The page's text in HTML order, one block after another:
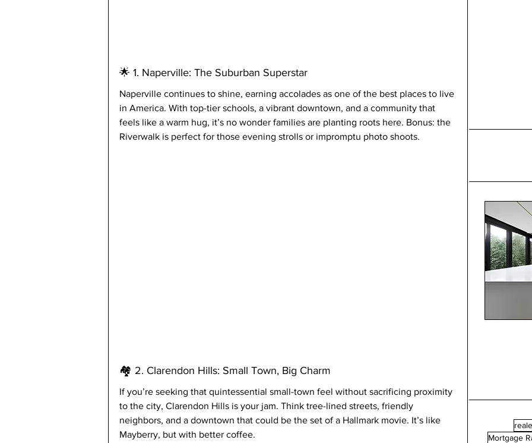
🌟 1. Naperville: The Suburban Superstar
Naperville continues to shine, earning accolades as one of the best places to live
in America. With top-tier schools, a vibrant downtown, and a community that
feels like a warm hug, it’s no wonder families are planting roots here. Bonus: the
Riverwalk is perfect for those evening strolls or impromptu photo shoots.
🏘️ 2. Clarendon Hills: Small Town, Big Charm
If you’re seeking that quintessential small-town feel without sacrificing proximity
to the city, Clarendon Hills is your jam. Think tree-lined streets, friendly
neighbors, and a downtown that could be the set of a Hallmark movie. It’s like
Mayberry, but with better coffee.
Mortgage